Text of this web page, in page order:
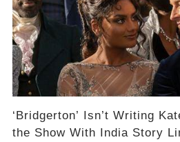
‘Bridgerton’ Isn’t Writing
the Show With India Story